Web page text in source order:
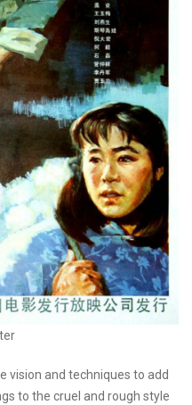
vision and techniques to add
to the cruel and rough style